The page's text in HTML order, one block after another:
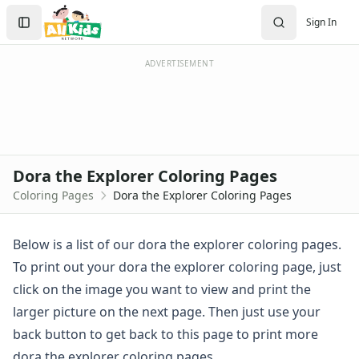
Activities Home
Coloring Pages
Mother's Day
St. Patrick's Day
Valentine's Day
Seasonal Coloring
Fall Coloring Pages
Spring Coloring Pages
Summer
Winter Coloring Pages
Educational Coloring
Sign In
Create Account
Sign In
ADVERTISEMENT
Dora the Explorer Coloring Pages
Coloring Pages Dora the Explorer Coloring Pages
Below is a list of our dora the explorer coloring pages.
To print out your dora the explorer coloring page, just
click on the image you want to view and print the
larger picture on the next page. Then just use your
back button to get back to this page to print more